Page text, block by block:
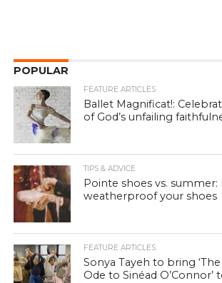
POPULAR
FEATURE ARTICLES
Ballet Magnificat!:
of God’s unfailing
TIPS & ADVICE
Pointe shoes vs.
weatherproof your shoes
FEATURE ARTICLES
Sonya Tayeh to bring
Ode to Sinéad O’Connor’